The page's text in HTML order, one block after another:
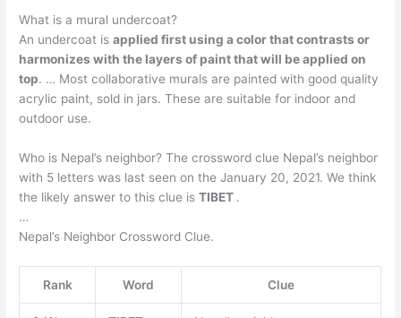
What is a mural undercoat?
An undercoat isapplied first using a color that contrasts or
harmonizes with the layers of paint that will be applied on
top. … Most collaborative murals are painted with good quality
acrylic paint, sold in jars. These are suitable for indoor and
outdoor use.
Who is Nepal’s neighbor? The crossword clue Nepal’s neighbor
with 5 letters was last seen on the January 20, 2021. We think
the likely answer to this clue isTIBET .
…
Nepal’s Neighbor Crossword Clue.
Rank Word Clue